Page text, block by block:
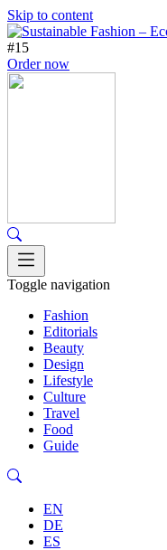
Skip to content
#15
Order now
Toggle navigation
Fashion
Editorials
Beauty
Design
Lifestyle
Culture
Travel
Food
Guide
EN
DE
ES